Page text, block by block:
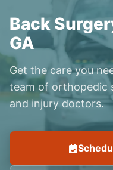
Back
GA
Get the care you
team of orthopedic
and injury doctors.